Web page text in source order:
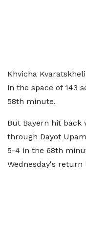
Khvicha
in the space of 143
58th minute.
But Bayern hit back
through Dayot
5-4 in the 68th
Wednesday's return